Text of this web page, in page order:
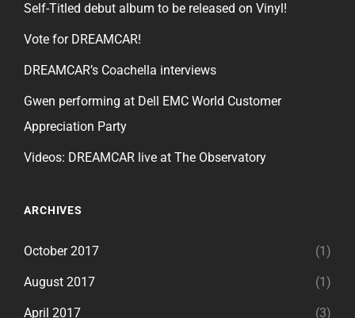
Self-Titled debut album to be released on Vinyl!
Vote for DREAMCAR!
DREAMCAR’s Coachella interviews
Gwen performing at Dell EMC World Customer
Appreciation Party
Videos: DREAMCAR live at The Observatory
ARCHIVES
October 2017 (1)
August 2017 (1)
April 2017 (3)